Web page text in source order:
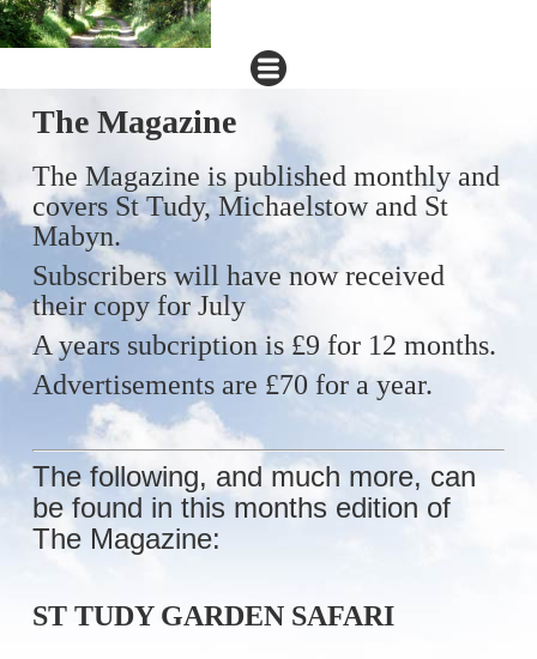
The Magazine
The Magazine is published monthly and
covers St Tudy, Michaelstow and St
Mabyn.
Subscribers will have now received
their copy for July
A years subcription is £9 for 12 months.
Advertisements are £70 for a year.
The following, and much more, can
be found in this months edition of
The Magazine:
ST TUDY GARDEN SAFARI